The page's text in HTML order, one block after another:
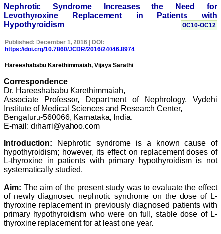
particularly like to thank
the publication managers
and the Assistant Editor
who were following up my
thank you for adjusting the
money I paid initially into
article,and refunding the
I wish all success to your
journal and look forward to
sending you any suitable
similar article in future"
Dr Mohan Z Mani,
Professor & Head,
Department of
Dermatolgy,
Believers Church Medical
Thiruvalla, Kerala
On Sep 2018
Nephrotic Syndrome Increases the Need for
Levothyroxine Replacement in Patients with
Hypothyroidism
OC10-OC12
Published: December 1, 2016 | DOI:
https://doi.org/10.7860/JCDR/2016/24046.8974
Hareeshababu Karethimmaiah, Vijaya Sarathi
Correspondence
Dr. Hareeshababu Karethimmaiah,
Associate Professor, Department of Nephrology, Vydehi
Institute of Medical Sciences and Research Center,
Bengaluru-560066, Karnataka, India.
E-mail: drharri@yahoo.com
Introduction: Nephrotic syndrome is a known cause of
hypothyroidism; however, its effect on replacement doses of
L-thyroxine in patients with primary hypothyroidism is not
systematically studied.
Aim: The aim of the present study was to evaluate the effect
of newly diagnosed nephrotic syndrome on the dose of L-
thyroxine replacement in previously diagnosed patients with
primary hypothyroidism who were on full, stable dose of L-
thyroxine replacement for at least one year.